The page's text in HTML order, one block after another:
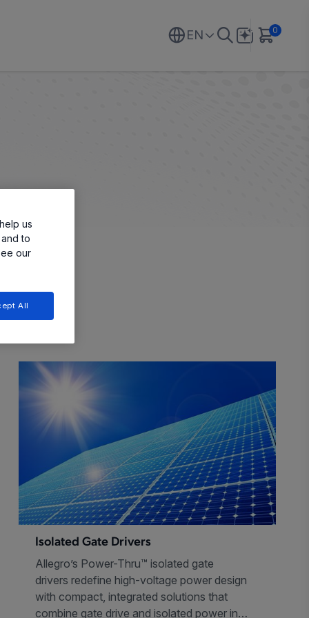
EN 0
Isolated Gate Drivers
Allegro’s Power-Thru™ isolated gate
drivers redefine high-voltage power design
with compact, integrated solutions that
combine gate drive and isolated power in a
us
to
our
All